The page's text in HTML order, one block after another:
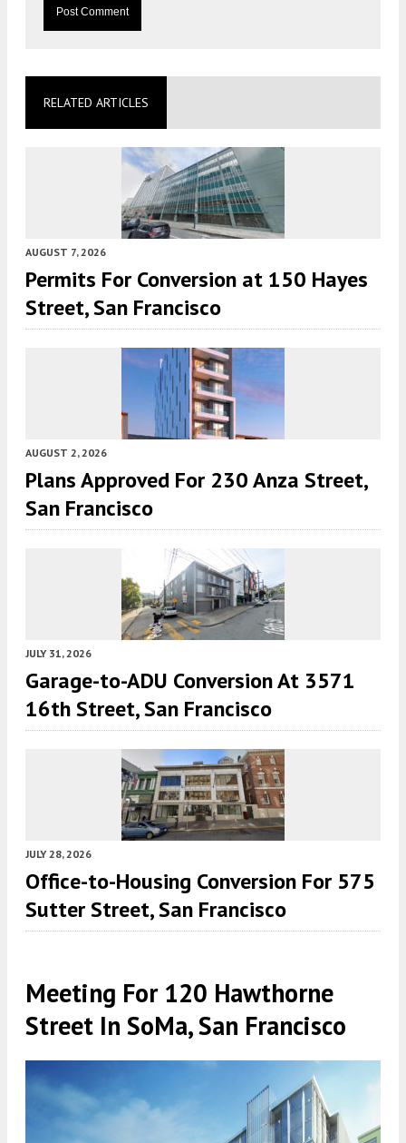
RELATED ARTICLES
AUGUST 7, 2026
Permits For Conversion at 150 Hayes
Street, San Francisco
AUGUST 2, 2026
Plans Approved For 230 Anza Street,
San Francisco
JULY 31, 2026
Garage-to-ADU Conversion At 3571
16th Street, San Francisco
JULY 28, 2026
Office-to-Housing Conversion For 575
Sutter Street, San Francisco
Meeting For 120 Hawthorne
Street In SoMa, San Francisco